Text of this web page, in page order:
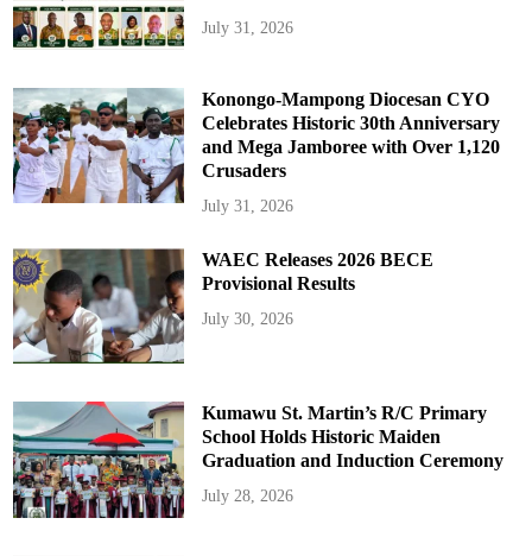
July 31, 2026
Konongo-Mampong Diocesan CYO
Celebrates Historic 30th Anniversary
and Mega Jamboree with Over 1,120
Crusaders
July 31, 2026
WAEC Releases 2026 BECE
Provisional Results
July 30, 2026
Kumawu St. Martin’s R/C Primary
School Holds Historic Maiden
Graduation and Induction Ceremony
July 28, 2026